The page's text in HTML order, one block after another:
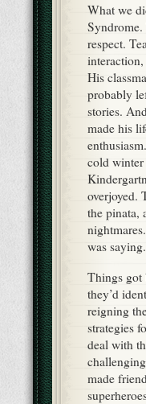
What we
respect.
His
probably
stories.
made his
cold winter
overjoyed.
the pinata,
was saying.
Things got
they’d
reigning
strategies
deal with
made